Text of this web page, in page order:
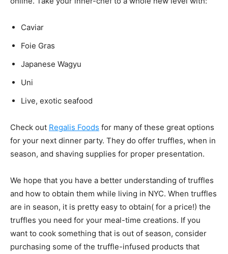
Caviar
Foie Gras
Japanese Wagyu
Uni
Live, exotic seafood
Check out Regalis Foods for many of these great options
for your next dinner party. They do offer truffles, when in
season, and shaving supplies for proper presentation.
We hope that you have a better understanding of truffles
and how to obtain them while living in NYC. When truffles
are in season, it is pretty easy to obtain( for a price!) the
truffles you need for your meal-time creations. If you
want to cook something that is out of season, consider
purchasing some of the truffle-infused products that